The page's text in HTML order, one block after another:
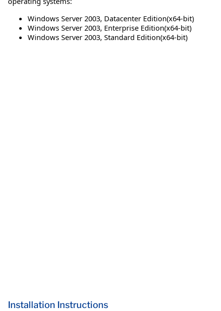
Windows Server 2003, Datacenter Edition(x64-bit)
Windows Server 2003, Enterprise Edition(x64-bit)
Windows Server 2003, Standard Edition(x64-bit)
Installation Instructions